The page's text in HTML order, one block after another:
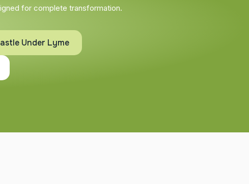
for complete transformation.
Under Lyme